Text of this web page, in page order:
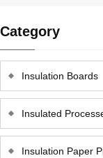
Category
Insulation Boards
Insulated
Insulation Paper